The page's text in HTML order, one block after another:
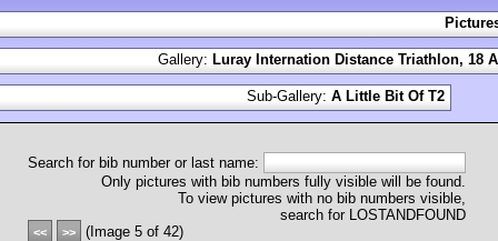
Search for bib number or last name:
Only pictures with bib numbers fully visible will be found.
To view pictures with no bib numbers visible,
search for LOSTANDFOUND
<< >> (Image 5 of 42)
Gallery: Luray Internation Distance Triathlon, 18
Sub-Gallery: A Little Bit Of T2